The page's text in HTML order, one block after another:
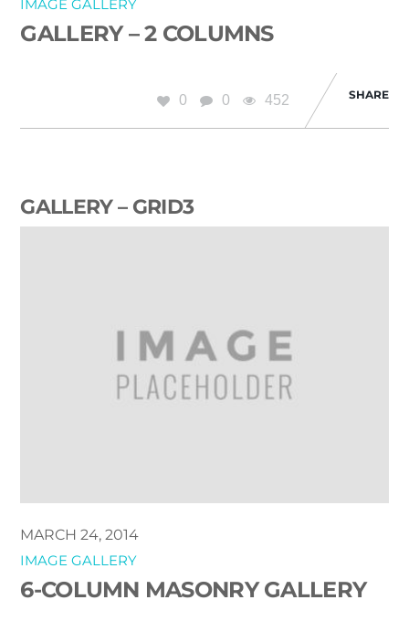
IMAGE GALLERY
GALLERY – 2 COLUMNS
0 0 452 SHARE
GALLERY – GRID3
MARCH 24, 2014
IMAGE GALLERY
6-COLUMN MASONRY GALLERY